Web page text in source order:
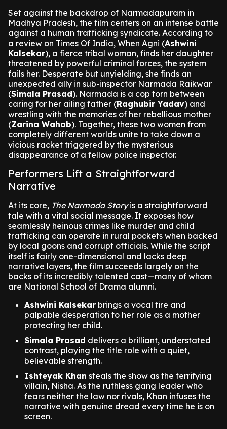
Set against the backdrop of Narmadapuram in
Madhya Pradesh, the film centers on an intense battle
against a human trafficking syndicate. According to
a review on Times Of India, When Agni (Ashwini
Kalsekar), a fierce tribal woman, finds her daughter
threatened by powerful criminal forces, the system
fails her. Desperate but unyielding, she finds an
unexpected ally in sub-inspector Narmada Raikwar
(Simala Prasad). Narmada is a cop torn between
caring for her ailing father (Raghubir Yadav) and
wrestling with the memories of her rebellious mother
(Zarina Wahab). Together, these two women from
completely different worlds unite to take down a
vicious racket triggered by the mysterious
disappearance of a fellow police inspector.
Performers Lift a Straightforward
Narrative
At its core, The Narmada Storyis a straightforward
tale with a vital social message. It exposes how
seamlessly heinous crimes like murder and child
trafficking can operate in rural pockets when backed
by local goons and corrupt officials. While the script
itself is fairly one-dimensional and lacks deep
narrative layers, the film succeeds largely on the
backs of its incredibly talented cast—many of whom
are National School of Drama alumni.
Ashwini Kalsekar brings a vocal fire and
palpable desperation to her role as a mother
protecting her child.
Simala Prasad delivers a brilliant, understated
contrast, playing the title role with a quiet,
believable strength.
Ishteyak Khan steals the show as the terrifying
villain, Nisha. As the ruthless gang leader who
fears neither the law nor rivals, Khan infuses the
narrative with genuine dread every time he is on
screen.